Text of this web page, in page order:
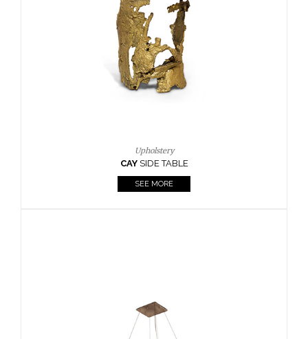
Casegoods
KAAMOSMIRROR